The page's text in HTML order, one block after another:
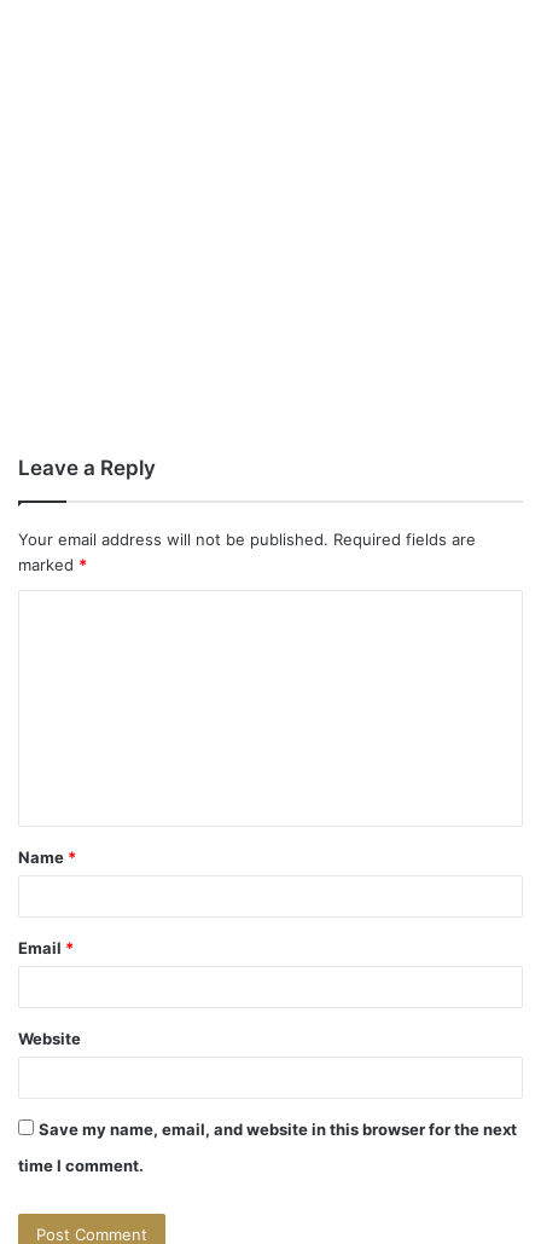
Leave a Reply
Your email address will not be published. Required fields are
marked *
t
*
Name *
Email *
Website
Save my name, email, and website in this browser for the next
time I comment.